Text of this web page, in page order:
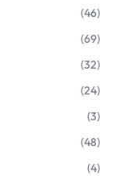
(46)
(69)
(32)
(24)
(3)
(48)
(4)